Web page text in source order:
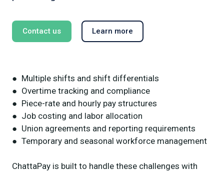
Contact us Learn more
● Multiple shifts and shift differentials
● Overtime tracking and compliance
● Piece-rate and hourly pay structures
● Job costing and labor allocation
● Union agreements and reporting requirements
● Temporary and seasonal workforce management
ChattaPay is built to handle these challenges with